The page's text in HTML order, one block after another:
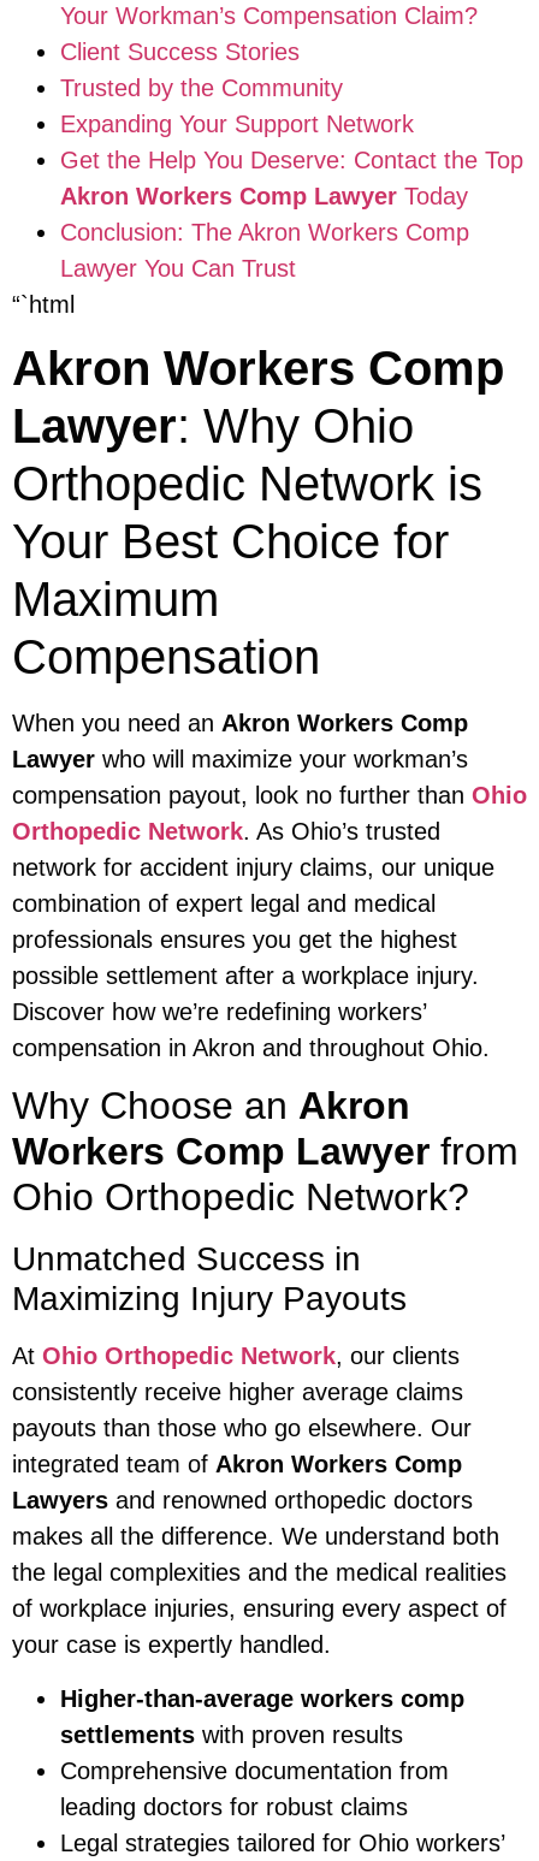
Your Workman’s Compensation Claim?
Client Success Stories
Trusted by the Community
Expanding Your Support Network
Get the Help You Deserve: Contact the Top
Akron Workers Comp Lawyer Today
Conclusion: The Akron Workers Comp
Lawyer You Can Trust
“`html
Akron Workers Comp
Lawyer: Why Ohio
Orthopedic Network is
Your Best Choice for
Maximum
Compensation
When you need an Akron Workers Comp
Lawyer who will maximize your workman’s
compensation payout, look no further than Ohio
Orthopedic Network. As Ohio’s trusted
network for accident injury claims, our unique
combination of expert legal and medical
professionals ensures you get the highest
possible settlement after a workplace injury.
Discover how we’re redefining workers’
compensation in Akron and throughout Ohio.
Why Choose an Akron
Workers Comp Lawyer from
Ohio Orthopedic Network?
Unmatched Success in
Maximizing Injury Payouts
At Ohio Orthopedic Network, our clients
consistently receive higher average claims
payouts than those who go elsewhere. Our
integrated team of Akron Workers Comp
Lawyers and renowned orthopedic doctors
makes all the difference. We understand both
the legal complexities and the medical realities
of workplace injuries, ensuring every aspect of
your case is expertly handled.
Higher-than-average workers comp
settlements with proven results
Comprehensive documentation from
leading doctors for robust claims
Legal strategies tailored for Ohio workers’